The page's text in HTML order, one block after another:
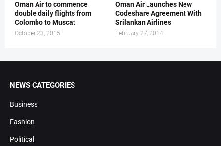
Oman Air to commence
double daily flights from
Colombo to Muscat
October 23, 2015
Oman Air Launches New
Codeshare Agreement With
Srilankan Airlines
February 27, 2014
NEWS CATEGORIES
Business
Fashion
Political